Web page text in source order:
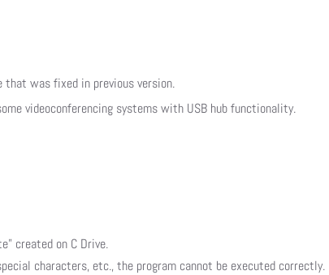
was fixed in previous version.
videoconferencing systems with USB hub functionality.
created on C Drive.
characters, etc., the program cannot be executed correctly.